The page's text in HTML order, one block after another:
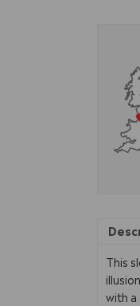
This
with a